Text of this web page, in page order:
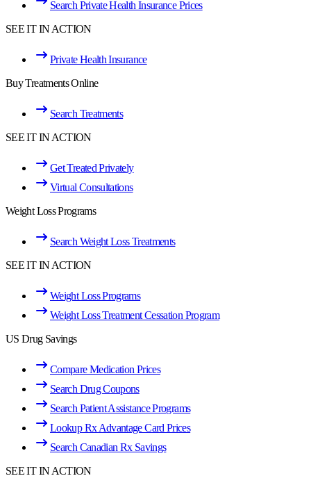
Search Private Health Insurance Prices
SEE IT IN ACTION
Private Health Insurance
Buy Treatments Online
Search Treatments
SEE IT IN ACTION
Get Treated Privately
Virtual Consultations
Weight Loss Programs
Search Weight Loss Treatments
SEE IT IN ACTION
Weight Loss Programs
Weight Loss Treatment Cessation Program
US Drug Savings
Compare Medication Prices
Search Drug Coupons
Search Patient Assistance Programs
Lookup Rx Advantage Card Prices
Search Canadian Rx Savings
SEE IT IN ACTION